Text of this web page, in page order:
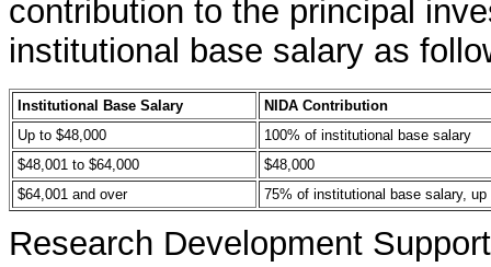
contribution to the principal
institutional base salary as
Institutional Base Salary
NIDA Contribution
Up to $48,000
100% of institutional base salary
$48,001 to $64,000
$48,000
$64,001 and over
75% of institutional base salary,
Research Development